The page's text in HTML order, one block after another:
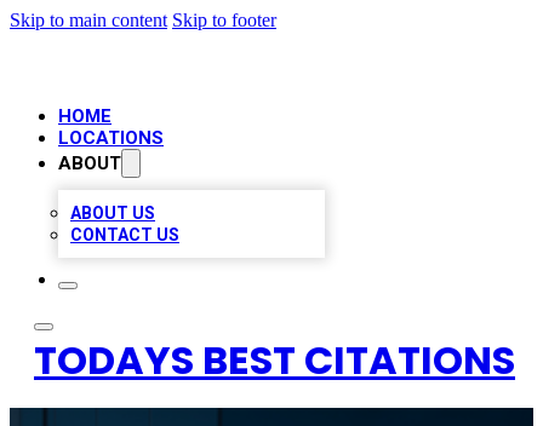
Skip to main content Skip to footer
HOME
LOCATIONS
ABOUT
ABOUT US
CONTACT US
TODAYS BEST CITATIONS